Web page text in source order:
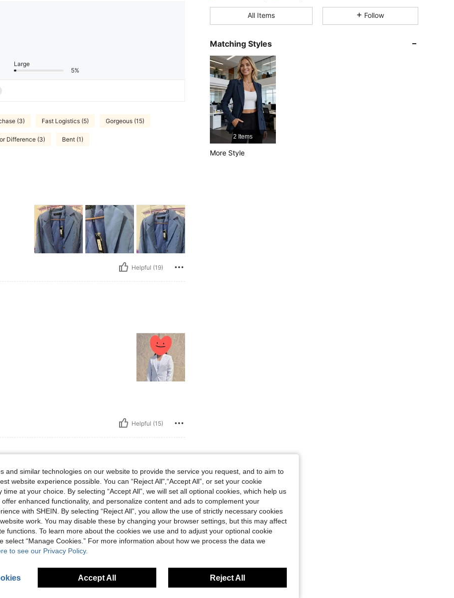
Large
5%
(3) Fast Logistics (5) Gorgeous (15)
Difference (3) Bent (1)
Helpful (19)
Helpful (15)
4.87
4.87
4.87
4.87
All Items Follow
Matching Styles
2 Items
More Style
and similar technologies on our website to provide the service you request, and to aim to
website experience possible. You can “Reject All",“Accept All”, or set your cookie
time at your choice. By selecting “Accept All”, we will set all optional cookies, which help us
enhanced functionality, and personalize content and ads to complement your
with SHEIN. By selecting “Reject All”, you allow the use of strictly necessary cookies
work. You may disable these by changing your browser settings, but this may affect
functions. To learn more about the cookies we use and to adjust your optional cookie
select “Manage Cookies.” For more information about how we process the data we
to see our Privacy Policy.
Accept All Reject All